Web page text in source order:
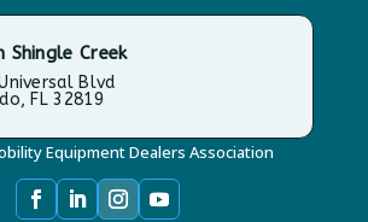
Shingle Creek
Blvd
FL 32819
Equipment Dealers Association